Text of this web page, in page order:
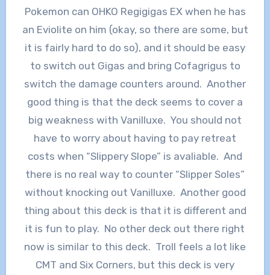
Pokemon can OHKO Regigigas EX when he has
an Eviolite on him (okay, so there are some, but
it is fairly hard to do so), and it should be easy
to switch out Gigas and bring Cofagrigus to
switch the damage counters around. Another
good thing is that the deck seems to cover a
big weakness with Vanilluxe. You should not
have to worry about having to pay retreat
costs when “Slippery Slope” is avaliable. And
there is no real way to counter “Slipper Soles”
without knocking out Vanilluxe. Another good
thing about this deck is that it is different and
it is fun to play. No other deck out there right
now is similar to this deck. Troll feels a lot like
CMT and Six Corners, but this deck is very